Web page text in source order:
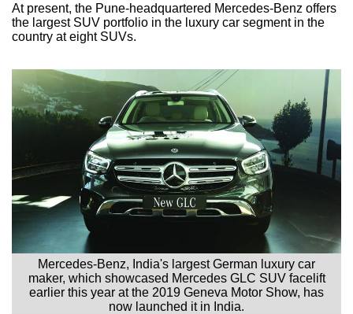
At present, the Pune-headquartered Mercedes-Benz offers
the largest SUV portfolio in the luxury car segment in the
country at eight SUVs.
Mercedes-Benz, India's largest German luxury car
maker, which showcased Mercedes GLC SUV facelift
earlier this year at the 2019 Geneva Motor Show, has
now launched it in India.